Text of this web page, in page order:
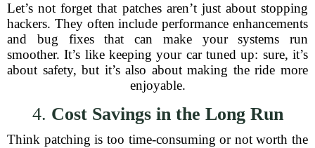
Let’s not forget that patches aren’t just about stopping
hackers. They often include performance enhancements
and bug fixes that can make your systems run
smoother. It’s like keeping your car tuned up: sure, it’s
about safety, but it’s also about making the ride more
enjoyable.
4. Cost Savings in the Long Run
Think patching is too time-consuming or not worth the